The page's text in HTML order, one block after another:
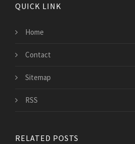
QUICK LINK
Home
Contact
Sitemap
RSS
RELATED POSTS